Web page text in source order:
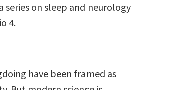
series on sleep and neurology
4.
have been framed as